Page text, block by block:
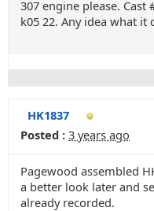
307 engine please. Cast
k05 22. Any idea what it
HK1837
Posted : 3 years ago
Pagewood assembled
a better look later and
already recorded.